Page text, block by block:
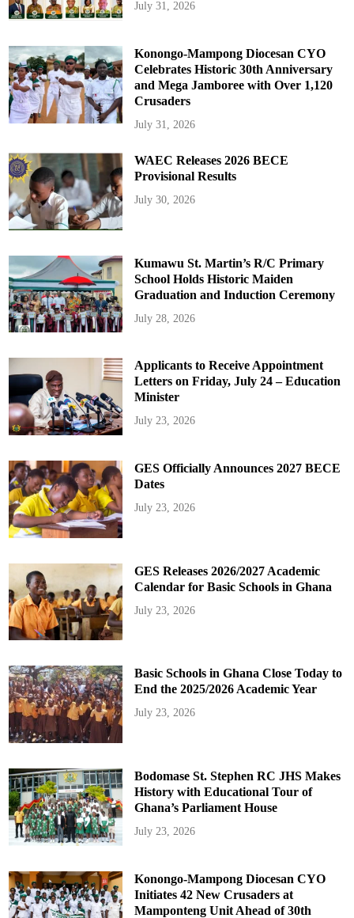
July 31, 2026
Konongo-Mampong Diocesan CYO
Celebrates Historic 30th Anniversary
and Mega Jamboree with Over 1,120
Crusaders
July 31, 2026
WAEC Releases 2026 BECE
Provisional Results
July 30, 2026
Kumawu St. Martin’s R/C Primary
School Holds Historic Maiden
Graduation and Induction Ceremony
July 28, 2026
Applicants to Receive Appointment
Letters on Friday, July 24 – Education
Minister
July 23, 2026
GES Officially Announces 2027 BECE
Dates
July 23, 2026
GES Releases 2026/2027 Academic
Calendar for Basic Schools in Ghana
July 23, 2026
Basic Schools in Ghana Close Today to
End the 2025/2026 Academic Year
July 23, 2026
Bodomase St. Stephen RC JHS Makes
History with Educational Tour of
Ghana’s Parliament House
July 23, 2026
Konongo-Mampong Diocesan CYO
Initiates 42 New Crusaders at
Mamponteng Unit Ahead of 30th